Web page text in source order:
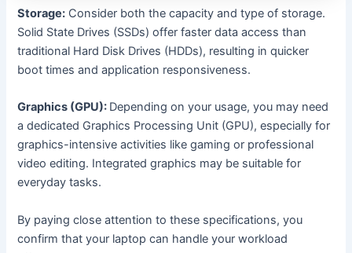
Storage: Consider both the capacity and type of storage.
Solid State Drives (SSDs) offer faster data access than
traditional Hard Disk Drives (HDDs), resulting in quicker
boot times and application responsiveness.
Graphics (GPU): Depending on your usage, you may need
a dedicated Graphics Processing Unit (GPU), especially for
graphics-intensive activities like gaming or professional
video editing. Integrated graphics may be suitable for
everyday tasks.
By paying close attention to these specifications, you
confirm that your laptop can handle your workload